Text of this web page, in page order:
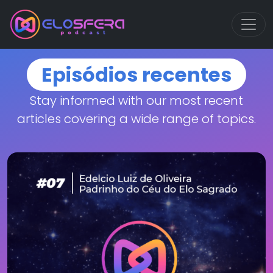
Episódios recentes
Stay informed with our most recent
articles covering a wide range of topics.